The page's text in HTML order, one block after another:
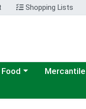
Shopping Lists
menuMercantile